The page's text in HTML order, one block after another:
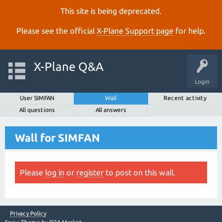
This site is being deprecated.
Please see the official X‑Plane Support page for help.
Login
X-Plane Q&A
User SIMFAN Wall
Recent activity
All questions
All answers
Wall for SIMFAN
Please log in or register to post on this wall.
Privacy Policy